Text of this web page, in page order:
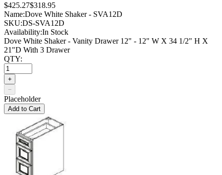
$425.27$318.95
Name:Dove White Shaker - SVA12D
SKU:DS-SVA12D
Availability:In Stock
Dove White Shaker - Vanity Drawer 12" - 12" W X 34 1/2" H X
21"D With 3 Drawer
QTY:
+
−
Placeholder
Add to Cart